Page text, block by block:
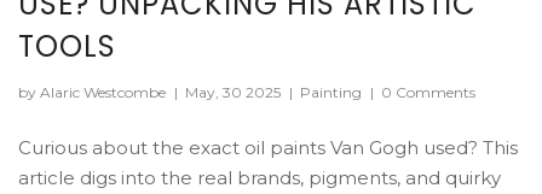
TOOLS
by Alaric Westcombe | May, 30 2025 | Painting | 0 Comments
Curious about the exact oil paints Van Gogh used? This
article digs into the real brands, pigments, and quirky